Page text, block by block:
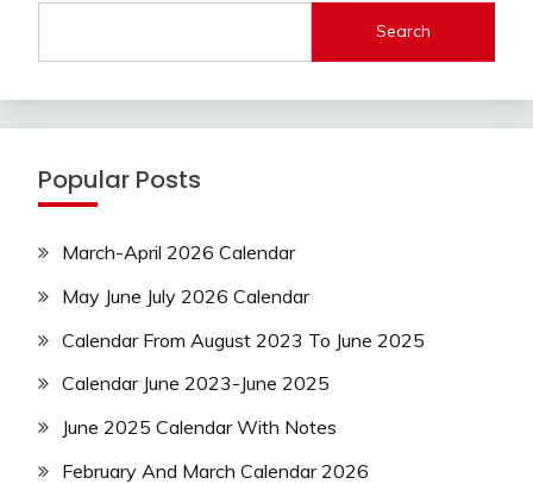
Search
Popular Posts
March-April 2026 Calendar
May June July 2026 Calendar
Calendar From August 2023 To June 2025
Calendar June 2023-June 2025
June 2025 Calendar With Notes
February And March Calendar 2026